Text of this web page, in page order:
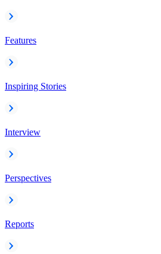
Features
Inspiring Stories
Interview
Perspectives
Reports